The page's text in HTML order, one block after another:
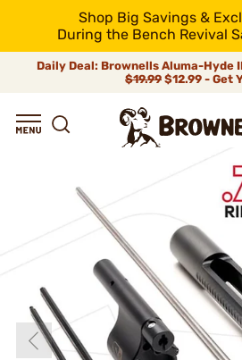
Shop Big Savings &
During the Bench Revival
Daily Deal: Brownells Aluma-Hyde
$19.99 $12.99 - Get